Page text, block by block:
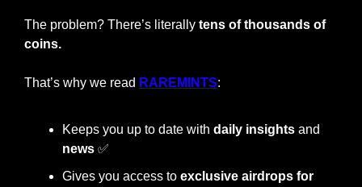
The problem? There’s literally tens of thousands of
coins.
That’s why we read RAREMINTS:
Keeps you up to date with daily insights
news ✅
Gives you access to exclusive airdrops for